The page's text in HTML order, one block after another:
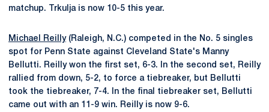
matchup. Trkulja is now 10-5 this year.
Michael Reilly(Raleigh, N.C.) competed in the No. 5 singles
spot for Penn State against Cleveland State's Manny
Bellutti. Reilly won the first set, 6-3. In the second set, Reilly
rallied from down, 5-2, to force a tiebreaker, but Bellutti
took the tiebreaker, 7-4. In the final tiebreaker set, Bellutti
came out with an 11-9 win. Reilly is now 9-6.